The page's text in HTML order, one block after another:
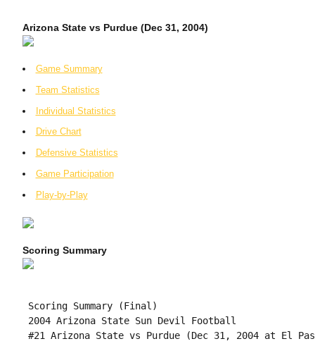
Arizona State vs Purdue (Dec 31, 2004)
Game Summary
Team Statistics
Individual Statistics
Drive Chart
Defensive Statistics
Game Participation
Play-by-Play
Scoring Summary
Scoring Summary (Final)
2004 Arizona State Sun Devil Football
#21 Arizona State vs Purdue (Dec 31, 2004 at El